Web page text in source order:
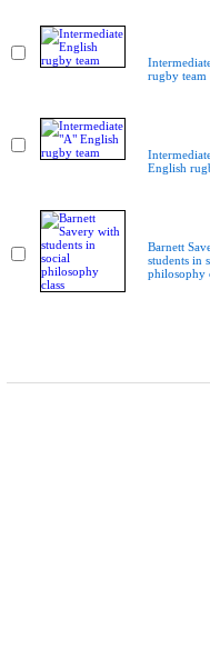
rugby team
English
Barnett
students in
philosophy